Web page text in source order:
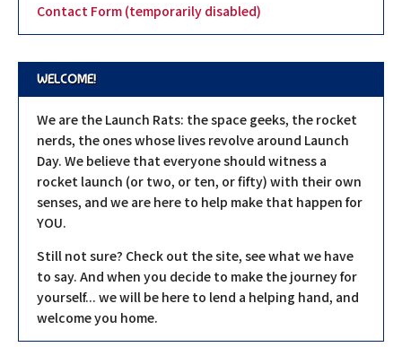
Contact Form (temporarily disabled)
WELCOME!
We are the Launch Rats: the space geeks, the rocket
nerds, the ones whose lives revolve around Launch
Day. We believe that everyone should witness a
rocket launch (or two, or ten, or fifty) with their own
senses, and we are here to help make that happen for
YOU.
Still not sure? Check out the site, see what we have
to say. And when you decide to make the journey for
yourself... we will be here to lend a helping hand, and
welcome you home.